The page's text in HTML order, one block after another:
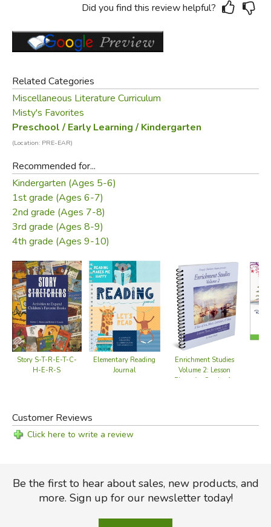
Did you find this review helpful?
Related Categories
Miscellaneous Literature Curriculum
Misty's Favorites
Preschool / Early Learning / Kindergarten
(Location: PRE-EAR)
Recommended for...
Kindergarten (Ages 5-6)
1st grade (Ages 6-7)
2nd grade (Ages 7-8)
3rd grade (Ages 8-9)
4th grade (Ages 9-10)
Story S-T-R-E-T-C-
H-E-R-S
Elementary Reading
Journal
Enrichment Studies
Volume 2: Lesson
Plans for Grades 1-
Customer Reviews
Click here to write a review
Be the first to hear about sales, new products, and
more. Sign up for our newsletter today!